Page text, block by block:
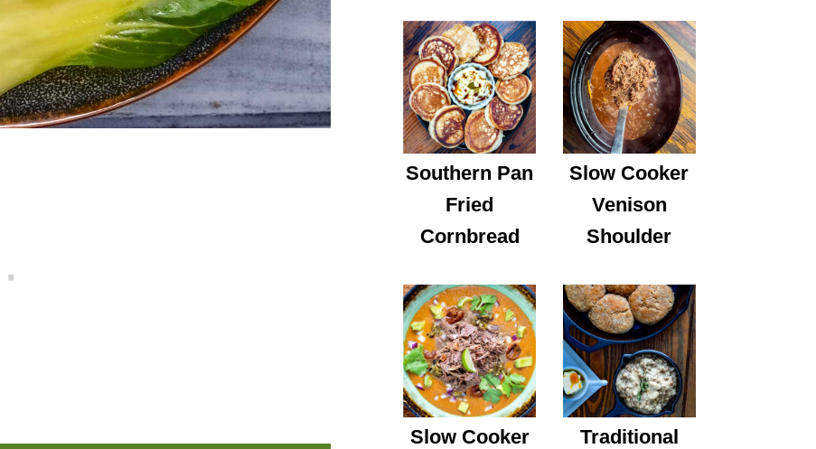
Southern Pan
Fried
Cornbread
Slow Cooker
Venison
Shoulder
Slow Cooker
Traditional